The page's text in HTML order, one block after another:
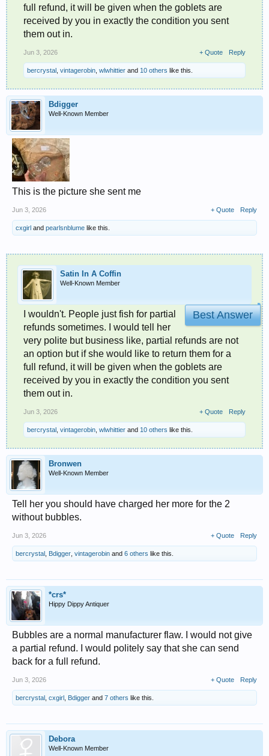
full refund, it will be given when the goblets are
received by you in exactly the condition you sent
them out in.
Jun 3, 2026 + Quote Reply
bercrystal vintagerobin wlwhittier and 10 others like this.
Bdigger
Well-Known Member
This is the picture she sent me
Jun 3, 2026 + Quote Reply
cxgirl and pearlsnblume like this.
Satin In A Coffin
Well-Known Member
Best Answer
I wouldn't. People just fish for partial
refunds sometimes. I would tell her
very polite but business like, partial refunds are not
an option but if she would like to return them for a
full refund, it will be given when the goblets are
received by you in exactly the condition you sent
them out in.
Jun 3, 2026 + Quote Reply
bercrystal vintagerobin wlwhittier and 10 others like this.
Bronwen
Well-Known Member
Tell her you should have charged her more for the 2
without bubbles.
Jun 3, 2026 + Quote Reply
bercrystal Bdigger vintagerobin and 6 others like this.
*crs*
Hippy Dippy Antiquer
Bubbles are a normal manufacturer flaw. I would not give
a partial refund. I would politely say that she can send
back for a full refund.
Jun 3, 2026 + Quote Reply
bercrystal cxgirl Bdigger and 7 others like this.
Debora
Well-Known Member